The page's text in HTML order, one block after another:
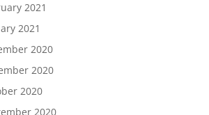
2021
2021
2020
2020
2020
2020